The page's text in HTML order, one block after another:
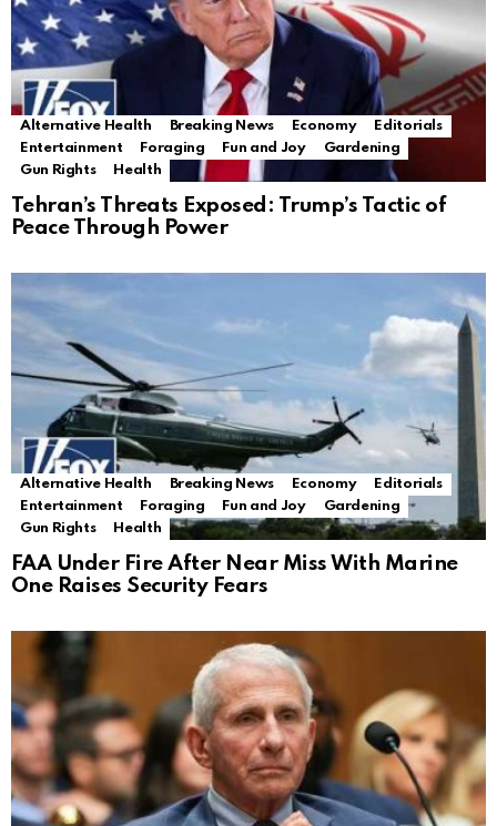
Alternative Health Breaking News Economy
Editorials
Entertainment
Foraging Fun and Joy
Gardening
Gun Rights
Health
Tehran’s Threats Exposed: Trump’s Tactic of
Peace Through Power
Alternative Health Breaking News Economy
Editorials
Entertainment
Foraging Fun and Joy
Gardening
Gun Rights
Health
FAA Under Fire After Near Miss With Marine
One Raises Security Fears